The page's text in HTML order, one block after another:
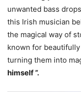
unwanted bass
this Irish musician
the magical way of
known for
turning them into
himself ”.